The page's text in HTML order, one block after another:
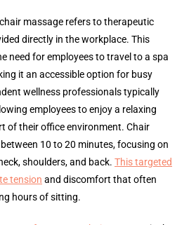
massage refers to therapeutic
directly in the workplace. This
need for employees to travel to a spa
it an accessible option for busy
wellness professionals typically
employees to enjoy a relaxing
of their office environment. Chair
10 to 20 minutes, focusing on
shoulders, and back. This targeted
tension and discomfort that often
hours of sitting.